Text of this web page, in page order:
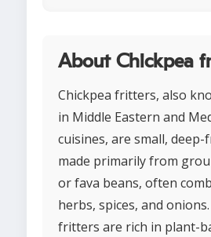
About Chickpea
Chickpea fritters, also
in Middle Eastern and
cuisines, are small,
made primarily from
or fava beans, often
herbs, spices, and
fritters are rich in plant-